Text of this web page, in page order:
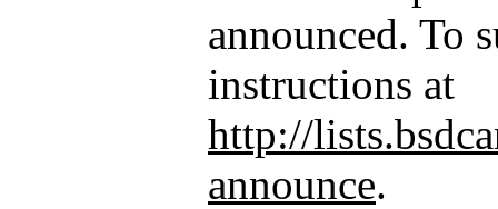
announced. To
instructions at
http://
announce.